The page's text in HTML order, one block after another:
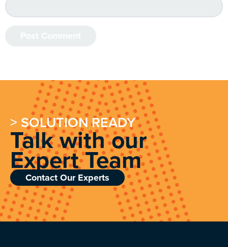
> SOLUTION READY
Talk with our
Expert Team
Contact Our Experts